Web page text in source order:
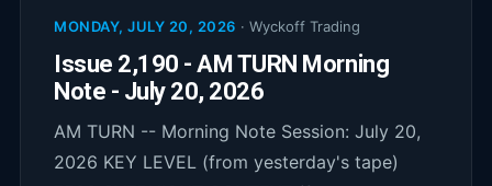
MONDAY, JULY 20, 2026 · Wyckoff Trading
Issue 2,190 - AM TURN Morning
Note - July 20, 2026
AM TURN -- Morning Note Session: July 20,
2026 KEY LEVEL (from yesterday's tape)